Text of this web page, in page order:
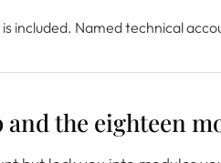
included. Named technical
the eighteen